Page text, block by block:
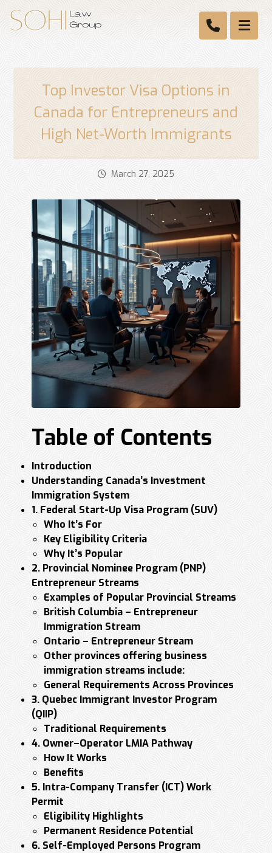
Top Investor Visa Options in
Canada for Entrepreneurs and
High Net-Worth Immigrants
March 27, 2025
Table of Contents
Introduction
Understanding Canada’s Investment
Immigration System
1. Federal Start-Up Visa Program (SUV)
Who It’s For
Key Eligibility Criteria
Why It’s Popular
2. Provincial Nominee Program (PNP)
Entrepreneur Streams
Examples of Popular Provincial Streams
British Columbia – Entrepreneur
Immigration Stream
Ontario – Entrepreneur Stream
Other provinces offering business
immigration streams include:
General Requirements Across Provinces
3. Quebec Immigrant Investor Program
(QIIP)
Traditional Requirements
4. Owner–Operator LMIA Pathway
How It Works
Benefits
5. Intra-Company Transfer (ICT) Work
Permit
Eligibility Highlights
Permanent Residence Potential
6. Self-Employed Persons Program